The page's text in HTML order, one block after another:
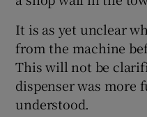
It is as yet unclear
from the machine
This will not be
dispenser was more
understood.